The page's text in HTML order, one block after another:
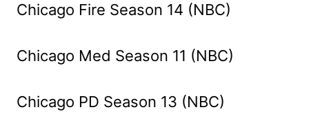
Chicago Fire Season 14 (NBC)
Chicago Med Season 11 (NBC)
Chicago PD Season 13 (NBC)